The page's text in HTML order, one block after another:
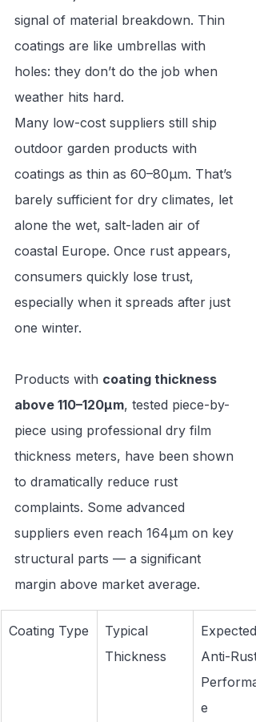
signal of material breakdown. Thin
coatings are like umbrellas with
holes: they don’t do the job when
weather hits hard.
Many low-cost suppliers still ship
outdoor garden products with
coatings as thin as 60–80μm. That’s
barely sufficient for dry climates, let
alone the wet, salt-laden air of
coastal Europe. Once rust appears,
consumers quickly lose trust,
especially when it spreads after just
one winter.
Products with coating thickness
above 110–120μm, tested piece-by-
piece using professional dry film
thickness meters, have been shown
to dramatically reduce rust
complaints. Some advanced
suppliers even reach 164μm on key
structural parts — a significant
margin above market average.
Coating Type
Typical
Thickness
Expected
Anti-Rust
e